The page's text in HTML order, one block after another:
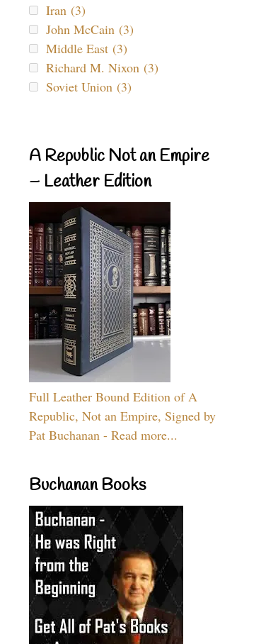
Iran (3)
John McCain (3)
Middle East (3)
Richard M. Nixon (3)
Soviet Union (3)
A Republic Not an Empire
– Leather Edition
Full Leather Bound Edition of A
Republic, Not an Empire, Signed by
Pat Buchanan - Read more...
Buchanan Books